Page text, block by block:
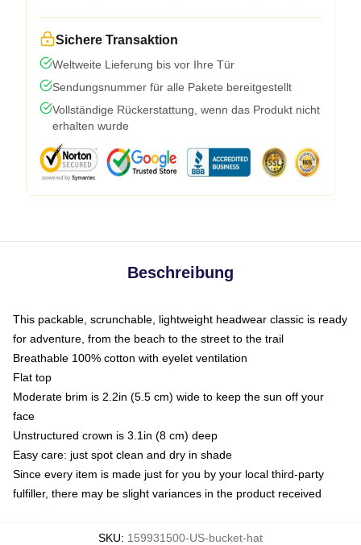
Sichere Transaktion
Weltweite Lieferung bis vor Ihre Tür
Sendungsnummer für alle Pakete bereitgestellt
Vollständige Rückerstattung, wenn das Produkt nicht
erhalten wurde
Beschreibung
This packable, scrunchable, lightweight headwear classic is ready
for adventure, from the beach to the street to the trail
Breathable 100% cotton with eyelet ventilation
Flat top
Moderate brim is 2.2in (5.5 cm) wide to keep the sun off your
face
Unstructured crown is 3.1in (8 cm) deep
Easy care: just spot clean and dry in shade
Since every item is made just for you by your local third-party
fulfiller, there may be slight variances in the product received
SKU: 159931500-US-bucket-hat